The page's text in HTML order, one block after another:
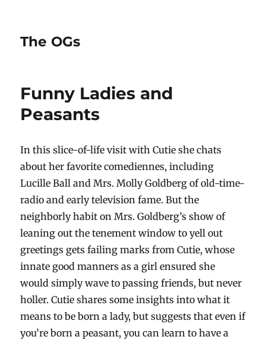
The OGs
Funny Ladies and
Peasants
In this slice-of-life visit with Cutie she chats
about her favorite comediennes, including
Lucille Ball and Mrs. Molly Goldberg of old-time-
radio and early television fame. But the
neighborly habit on Mrs. Goldberg’s show of
leaning out the tenement window to yell out
greetings gets failing marks from Cutie, whose
innate good manners as a girl ensured she
would simply wave to passing friends, but never
holler. Cutie shares some insights into what it
means to be born a lady, but suggests that even if
you’re born a peasant, you can learn to have a